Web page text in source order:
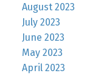
August 2023
July 2023
June 2023
May 2023
April 2023